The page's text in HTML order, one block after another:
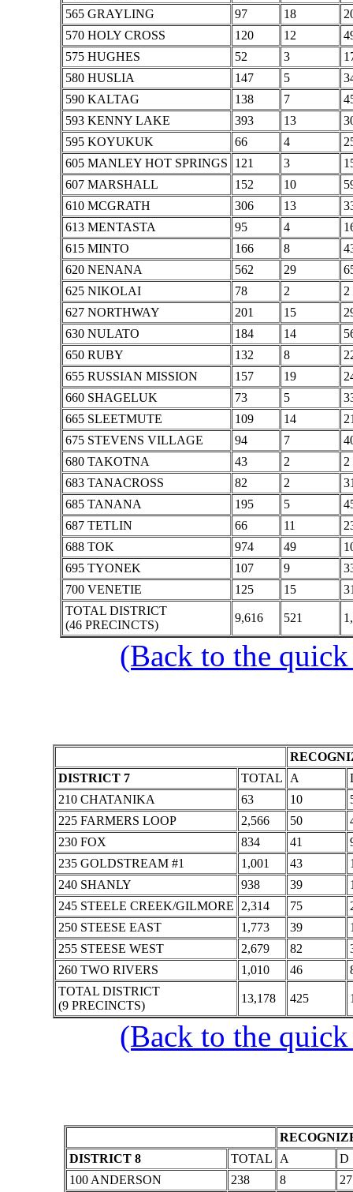
565 GRAYLING
97 18
570 HOLY CROSS
120 12
575 HUGHES
52 3
580 HUSLIA
147 5
590 KALTAG
138 7
593 KENNY LAKE
393 13
595 KOYUKUK
66 4
605 MANLEY HOT SPRINGS
121 3
607 MARSHALL
152 10
610 MCGRATH
306 13
613 MENTASTA
95 4
615 MINTO
166 8
620 NENANA
562 29
625 NIKOLAI
78 2
2
627 NORTHWAY
201 15
630 NULATO
184 14
650 RUBY
132 8
655 RUSSIAN MISSION
157 19
660 SHAGELUK
73 5
665 SLEETMUTE
109 14
675 STEVENS VILLAGE
94 7
680 TAKOTNA
43 2
2
683 TANACROSS
82 2
685 TANANA
195 5
687 TETLIN
66 11
688 TOK
974 49
695 TYONEK
107 9
700 VENETIE
125 15
TOTAL DISTRICT
(46 PRECINCTS)
9,616 521
(Back to the
DISTRICT 7
TOTAL A
210 CHATANIKA
63 10
225 FARMERS LOOP
2,566 50
230 FOX
834 41
235 GOLDSTREAM #1
1,001 43
240 SHANLY
938 39
245 STEELE CREEK/GILMORE
2,314 75
250 STEESE EAST
1,773 39
255 STEESE WEST
2,679 82
260 TWO RIVERS
1,010 46
TOTAL DISTRICT
(9 PRECINCTS)
13,178 425
(Back to the
DISTRICT 8
TOTAL A
D
100 ANDERSON
238 8
27